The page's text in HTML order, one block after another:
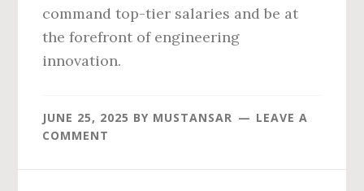
command top-tier salaries and be at
the forefront of engineering
innovation.
JUNE 25, 2025 BY MUSTANSAR
LEAVE A
COMMENT